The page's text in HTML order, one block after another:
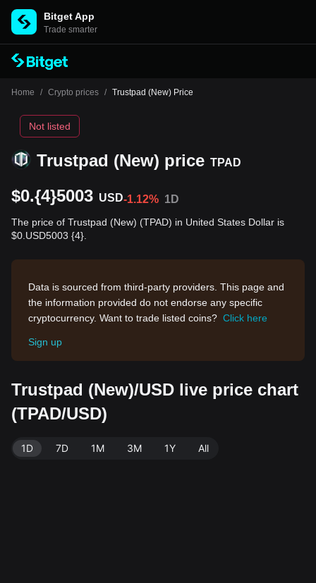
Bitget App
Trade smarter
Home / Crypto prices / Trustpad (New) Price
Trustpad (New) price TPAD
Not listed
$0.{4}5003 USD-1.12% 1D
The price of Trustpad (New) (TPAD) in United States Dollar is
$0.USD5003 {4}.
Data is sourced from third-party providers. This page and
the information provided do not endorse any specific
cryptocurrency. Want to trade listed coins? Click here
Sign up
Trustpad (New)/USD live price chart
(TPAD/USD)
1D 7D 1M 3M 1Y All